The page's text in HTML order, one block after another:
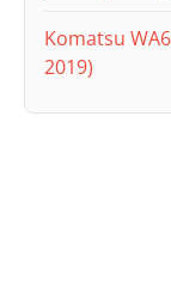
Komatsu
2019)